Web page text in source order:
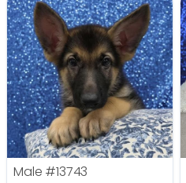
Male #13743